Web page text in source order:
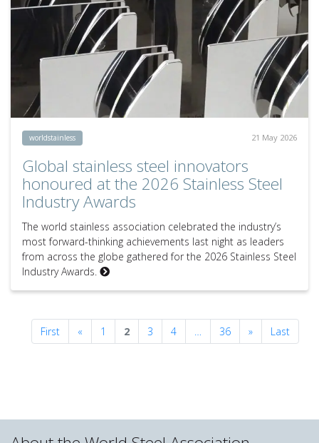
worldstainless 21 May 2026
Global stainless steel innovators
honoured at the 2026 Stainless Steel
Industry Awards
The world stainless association celebrated the industry’s
most forward-thinking achievements last night as leaders
from across the globe gathered for the 2026 Stainless Steel
Industry Awards.
First «Previous
1 2 3 4 … 36 »NextLast